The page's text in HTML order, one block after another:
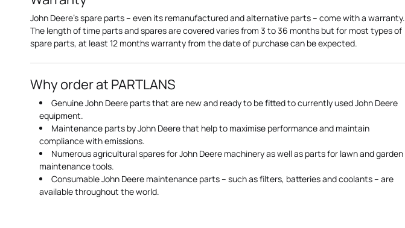
John Deere's spare parts – even its remanufactured and alternative parts – come with a warranty.
The length of time parts and spares are covered varies from 3 to 36 months but for most types of
spare parts, at least 12 months warranty from the date of purchase can be expected.
Why order at PARTLANS
Genuine John Deere parts that are new and ready to be fitted to currently used John Deere
equipment.
Maintenance parts by John Deere that help to maximise performance and maintain
compliance with emissions.
Numerous agricultural spares for John Deere machinery as well as parts for lawn and garden
maintenance tools.
Consumable John Deere maintenance parts – such as filters, batteries and coolants – are
available throughout the world.